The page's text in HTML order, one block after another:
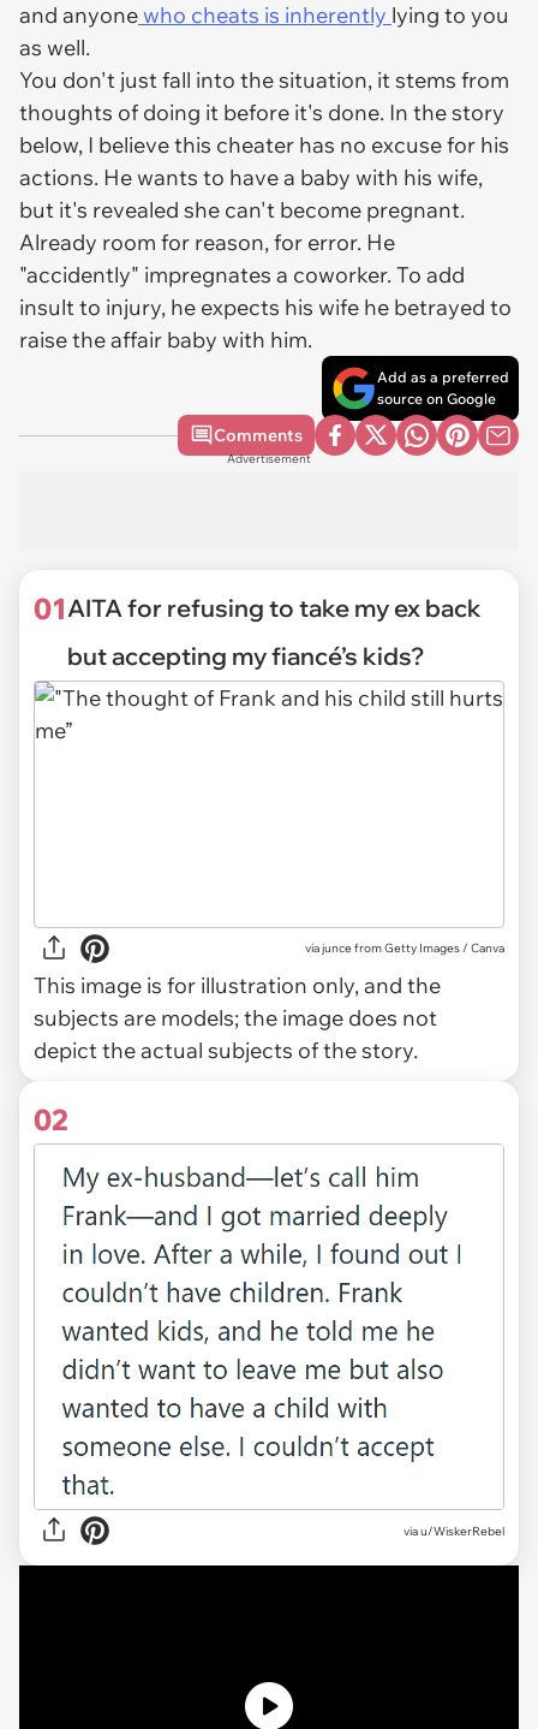
and anyonewho cheats is inherently lying to you
as well.
You don't just fall into the situation, it stems from
thoughts of doing it before it's done. In the story
below, I believe this cheater has no excuse for his
actions. He wants to have a baby with his wife,
but it's revealed she can't become pregnant.
Already room for reason, for error. He
"accidently" impregnates a coworker. To add
insult to injury, he expects his wife he betrayed to
raise the affair baby with him.
Add as a preferred
source on Google
Comments
Advertisement
01AITA for refusing to take my ex back
but accepting my fiancé’s kids?
viajunce from Getty Images / Canva
This image is for illustration only, and the
subjects are models; the image does not
depict the actual subjects of the story.
02
viau/WiskerRebel